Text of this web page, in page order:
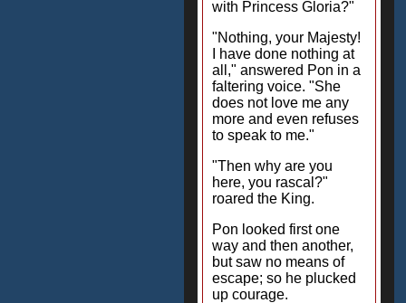
with Princess Gloria?"
"Nothing, your Majesty!
I have done nothing at
all," answered Pon in a
faltering voice. "She
does not love me any
more and even refuses
to speak to me."
"Then why are you
here, you rascal?"
roared the King.
Pon looked first one
way and then another,
but saw no means of
escape; so he plucked
up courage.